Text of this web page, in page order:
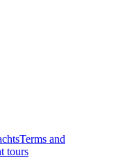
Terms and
tours